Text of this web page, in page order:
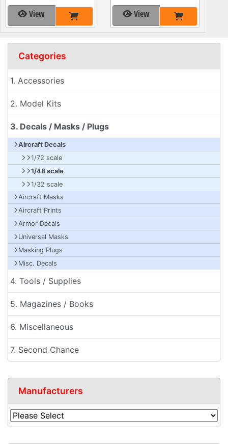
View View
Categories
1. Accessories
2. Model Kits
3. Decals / Masks / Plugs
Aircraft Decals
1/72 scale
1/48 scale
1/32 scale
Aircraft Masks
Aircraft Prints
Armor Decals
Universal Masks
Masking Plugs
Misc. Decals
4. Tools / Supplies
5. Magazines / Books
6. Miscellaneous
7. Second Chance
Manufacturers